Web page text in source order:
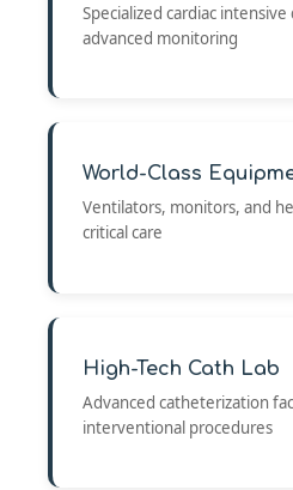
Specialized cardiac
advanced monitoring
World-Class
Ventilators, monitors, and
critical care
High-Tech Cath Lab
Advanced catheterization
interventional procedures